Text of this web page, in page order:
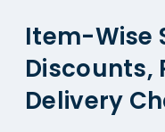
Item-Wise
Discounts,
Delivery